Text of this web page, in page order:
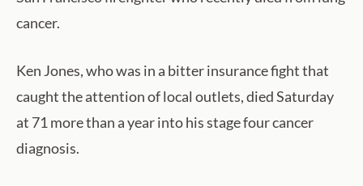
cancer.
Ken Jones, who was in a bitter insurance fight that
caught the attention of local outlets, died Saturday
at 71 more than a year into his stage four cancer
diagnosis.